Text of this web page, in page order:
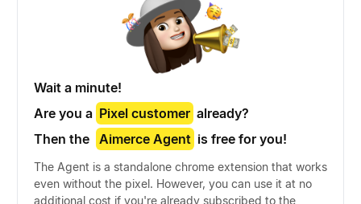
Wait a minute!
Are you a Pixel customer already?
Then the Aimerce Agent is free for you!
The Agent is a standalone chrome extension that works
even without the pixel. However, you can use it at no
additional cost if you're already subscribed to the